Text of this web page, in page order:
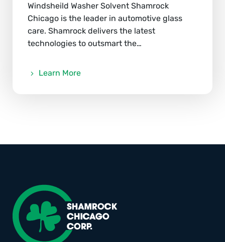
Windsheild Washer Solvent Shamrock
Chicago is the leader in automotive glass
care. Shamrock delivers the latest
technologies to outsmart the…
Learn More